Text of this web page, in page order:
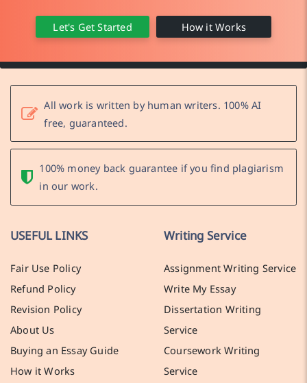
Let's Get Started How it Works
All work is written by human writers. 100% AI
free, guaranteed.
100% money back guarantee if you find plagiarism
in our work.
USEFUL LINKS
Fair Use Policy
Refund Policy
Revision Policy
About Us
Buying an Essay Guide
How it Works
Writing Service
Assignment Writing Service
Write My Essay
Dissertation Writing
Service
Coursework Writing
Service